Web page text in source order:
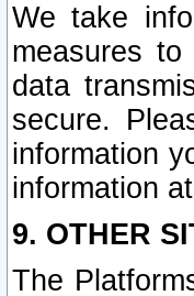
We take
measures
data
secure.
information
information
9. OTHER
The